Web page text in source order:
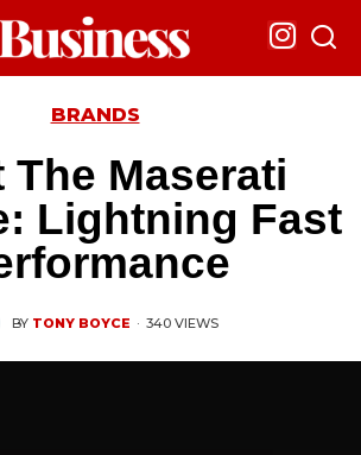
BRANDS
The Maserati
Lightning Fast
BY TONY BOYCE · 340 VIEWS